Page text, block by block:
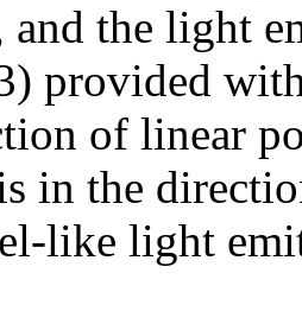
and the light
provided
of linear
in the
like light